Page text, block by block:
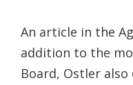
An article in the
addition to the
Board, Ostler